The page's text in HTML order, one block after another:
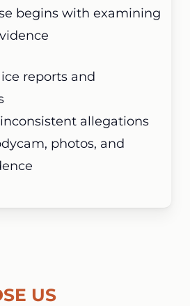
begins with examining
reports and
allegations
photos, and
US